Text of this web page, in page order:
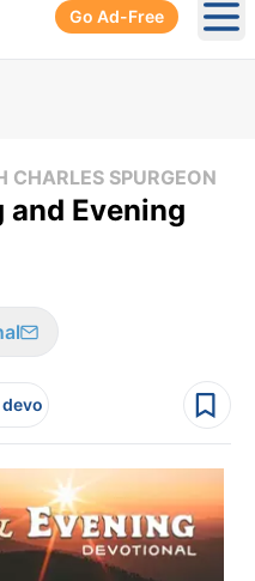
Go Ad-Free
CHARLES SPURGEON
and Evening